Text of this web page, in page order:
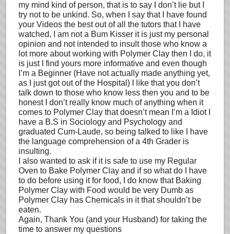
my mind kind of person, that is to say I don’t lie but I
try not to be unkind. So, when I say that I have found
your Videos the best out of all the tutors that I have
watched, I am not a Bum Kisser it is just my personal
opinion and not intended to insult those who know a
lot more about working with Polymer Clay then I do, it
is just I find yours more informative and even though
I’m a Beginner (Have not actually made anything yet,
as I just got out of the Hospital) I like that you don’t
talk down to those who know less then you and to be
honest I don’t really know much of anything when it
comes to Polymer Clay that doesn’t mean I’m a Idiot I
have a B.S in Sociology and Psychology and
graduated Cum-Laude, so being talked to like I have
the language comprehension of a 4th Grader is
insulting.
I also wanted to ask if it is safe to use my Regular
Oven to Bake Polymer Clay and if so what do I have
to do before using it for food, I do know that Baking
Polymer Clay with Food would be very Dumb as
Polymer Clay has Chemicals in it that shouldn’t be
eaten.
Again, Thank You (and your Husband) for taking the
time to answer my questions